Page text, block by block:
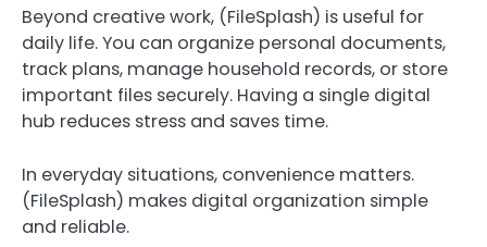
Beyond creative work, (FileSplash) is useful for
daily life. You can organize personal documents,
track plans, manage household records, or store
important files securely. Having a single digital
hub reduces stress and saves time.
In everyday situations, convenience matters.
(FileSplash) makes digital organization simple
and reliable.